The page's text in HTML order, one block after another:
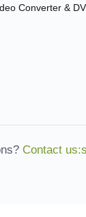
Converter &
Contact